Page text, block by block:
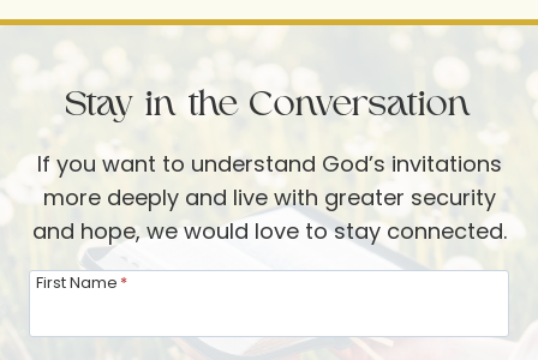
FRIEND,
GUEST,
AUTHOR
KATY
EPLING!
Stay in the Conversation
If you want to understand God’s invitations
more deeply and live with greater security
and hope, we would love to stay connected.
First Name *